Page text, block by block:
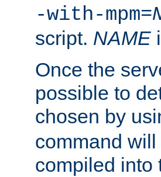
-with-mpm=
script. NAME
Once the
possible to
chosen by
command
compiled into